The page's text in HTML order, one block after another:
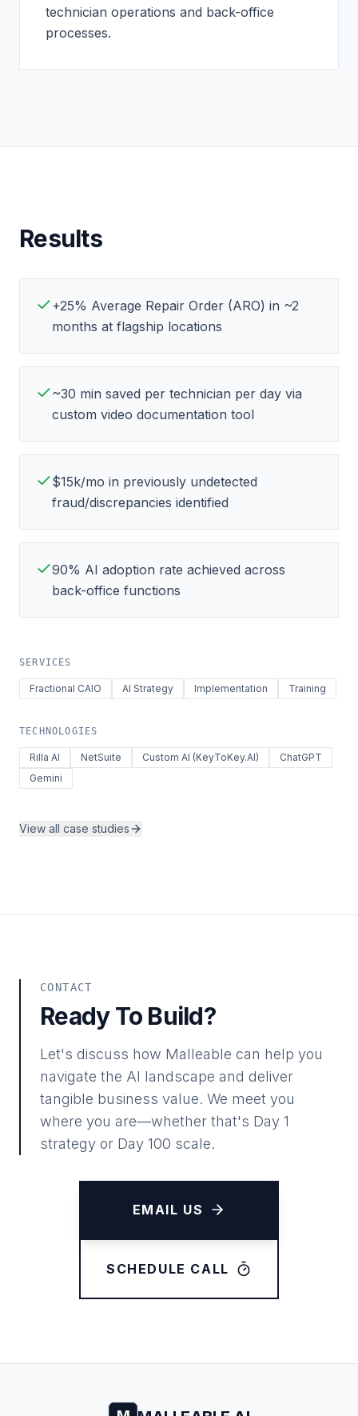
technician operations and back-office
processes.
Results
+25% Average Repair Order (ARO) in ~2
months at flagship locations
~30 min saved per technician per day via
custom video documentation tool
$15k/mo in previously undetected
fraud/discrepancies identified
90% AI adoption rate achieved across
back-office functions
SERVICES
Fractional CAIO AI Strategy Implementation Training
TECHNOLOGIES
Rilla AI NetSuite Custom AI (KeyToKey.AI)
ChatGPT
Gemini
View all case studies
CONTACT
Ready To Build?
Let's discuss how Malleable can help you
navigate the AI landscape and deliver
tangible business value. We meet you
where you are—whether that's Day 1
strategy or Day 100 scale.
EMAIL US
SCHEDULE CALL